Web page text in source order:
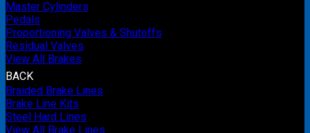
Master Cylinders
Pedals
Proportioning Valves & Shutoffs
Residual Valves
View All Brakes
BACK
Braided Brake Lines
Brake Line Kits
Steel Hard Lines
View All Brake Lines